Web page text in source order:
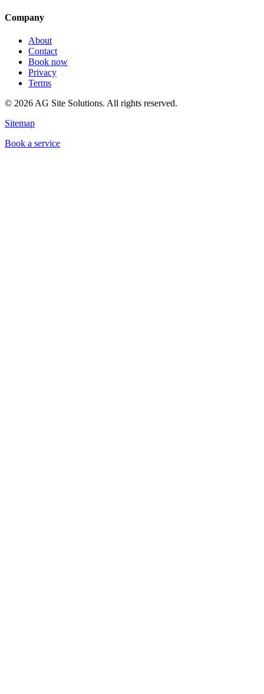
Company
About
Contact
Book now
Privacy
Terms
© 2026 AG Site Solutions. All rights reserved.
Sitemap
Book a service